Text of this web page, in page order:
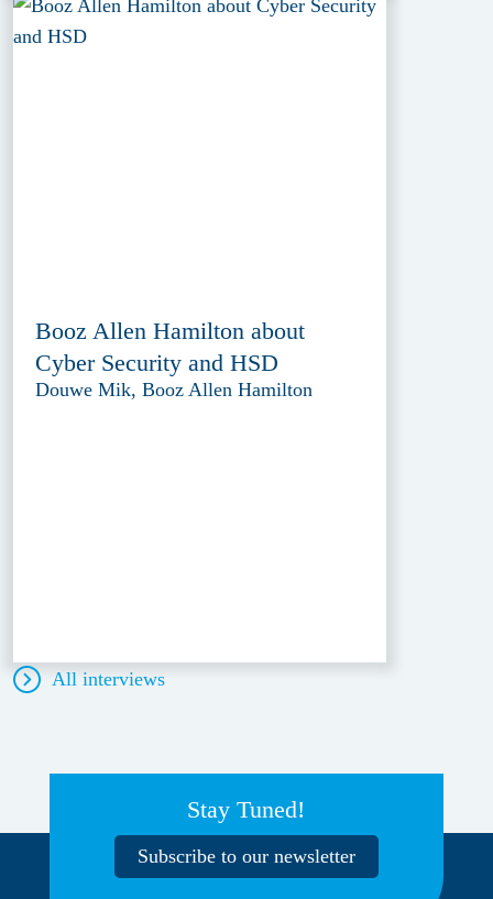
Booz Allen Hamilton about
Cyber Security and HSD
Douwe Mik, Booz Allen Hamilton
All interviews
Stay Tuned!
Subscribe to our newsletter